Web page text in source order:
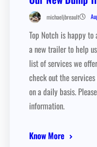
michaeljbreault
Top Notch is happy to
a new trailer to help
list of services we
check out the
on a daily basis.
information.
Know More